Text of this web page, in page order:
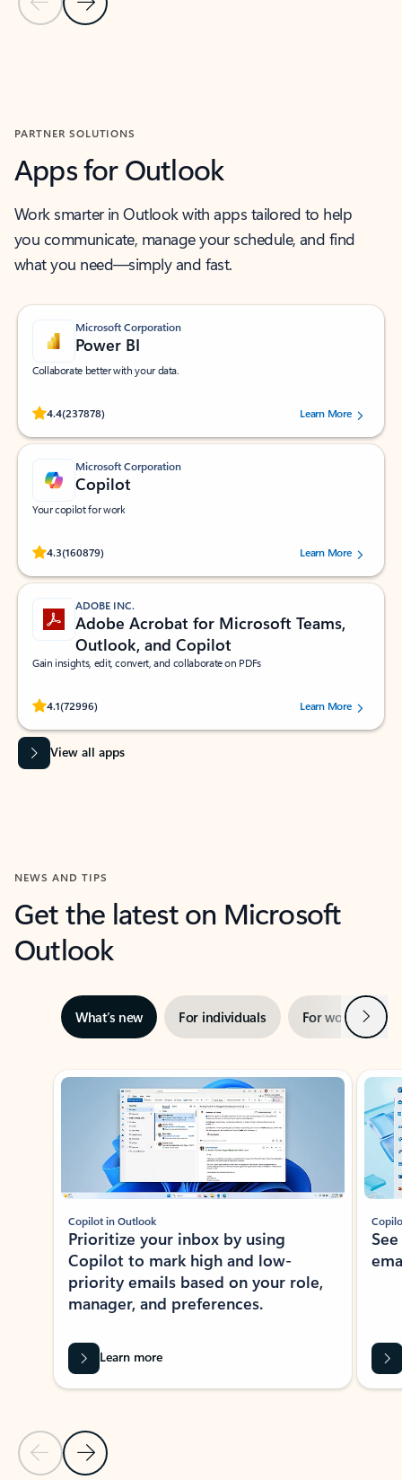
PARTNER SOLUTIONS
Apps for Outlook
Work smarter in Outlook with apps tailored to help
you communicate, manage your schedule, and find
what you need—simply and fast.
Microsoft Corporation
Power BI
Collaborate better with your data.
4.4(237878)
Rated (#=ratingAverage#) stars out of 5 stars, by 237878 users.Learn More
Microsoft Corporation
Copilot
Your copilot for work
4.3(160879)
Rated (#=ratingAverage#) stars out of 5 stars, by 160879 users.Learn More
ADOBE INC.
Adobe Acrobat for Microsoft Teams,
Outlook, and Copilot
Gain insights, edit, convert, and collaborate on PDFs
4.1(72996)
Rated (#=ratingAverage#) stars out of 5 stars, by 72996 users.Learn More
View all apps
NEWS AND TIPS
Get the latest on Microsoft
Outlook
What’s new For individuals For work Next
Showing slide 1 of 3
Previous Slide
Next Slide
Copilot in Outlook
Prioritize your inbox by using
Copilot to mark high and low-
priority emails based on your role,
manager, and preferences.
Learn more